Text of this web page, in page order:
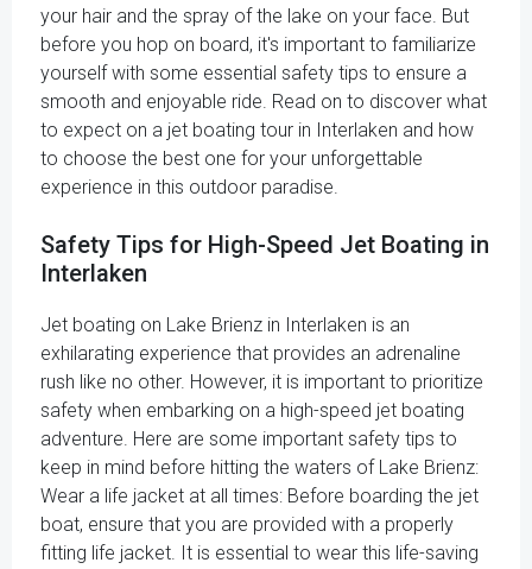
your hair and the spray of the lake on your face. But
before you hop on board, it's important to familiarize
yourself with some essential safety tips to ensure a
smooth and enjoyable ride. Read on to discover what
to expect on a jet boating tour in Interlaken and how
to choose the best one for your unforgettable
experience in this outdoor paradise.
Safety Tips for High-Speed Jet Boating in
Interlaken
Jet boating on Lake Brienz in Interlaken is an
exhilarating experience that provides an adrenaline
rush like no other. However, it is important to prioritize
safety when embarking on a high-speed jet boating
adventure. Here are some important safety tips to
keep in mind before hitting the waters of Lake Brienz:
Wear a life jacket at all times: Before boarding the jet
boat, ensure that you are provided with a properly
fitting life jacket. It is essential to wear this life-saving